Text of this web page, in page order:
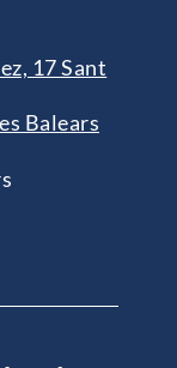
17 Sant
Balears